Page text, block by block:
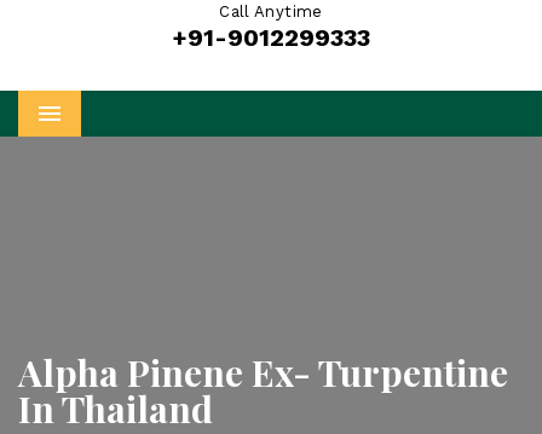
Call Anytime
+91-9012299333
Menu
Alpha Pinene Ex- Turpentine
In Thailand